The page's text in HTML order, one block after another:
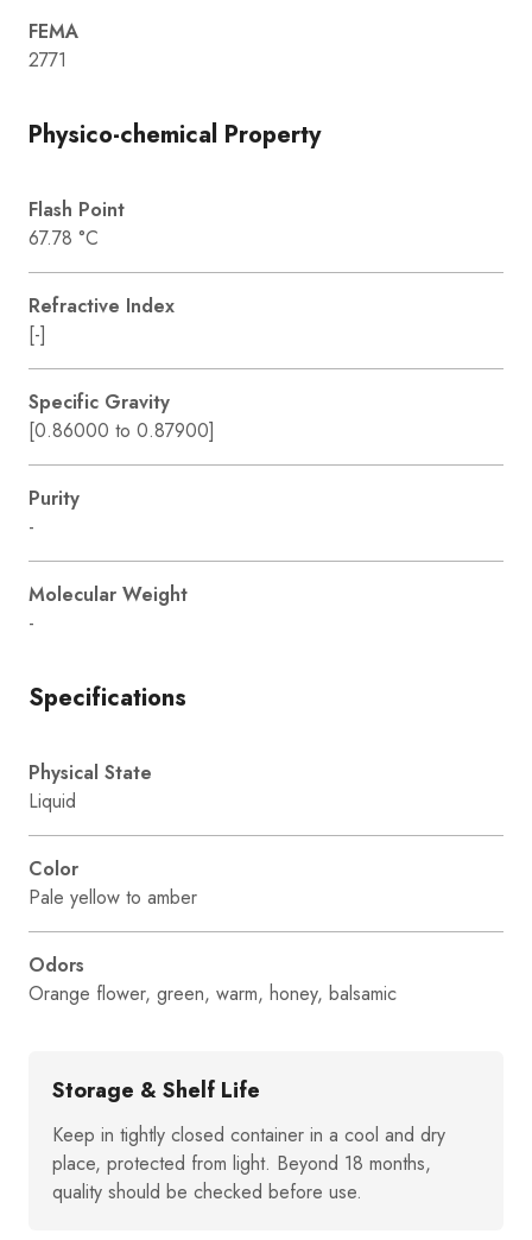
FEMA
2771
Physico-chemical Property
Flash Point
67.78 °C
Refractive Index
[-]
Specific Gravity
[0.86000 to 0.87900]
Purity
-
Molecular Weight
-
Specifications
Physical State
Liquid
Color
Pale yellow to amber
Odors
Orange flower, green, warm, honey, balsamic
Storage & Shelf Life
Keep in tightly closed container in a cool and dry
place, protected from light. Beyond 18 months,
quality should be checked before use.